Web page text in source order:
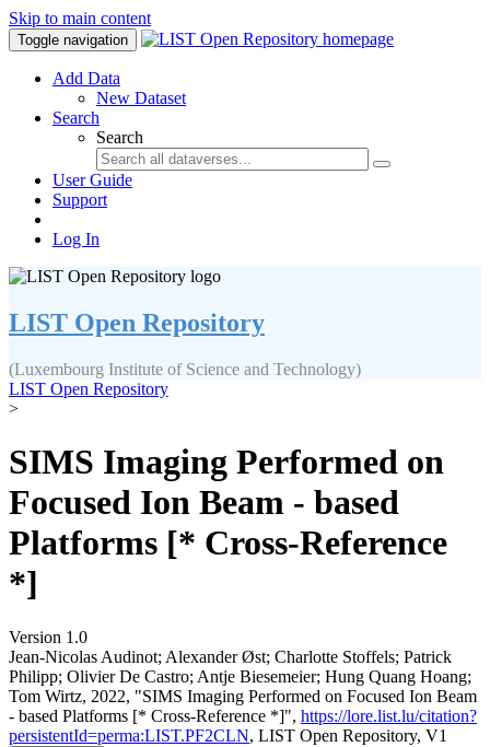
Skip to main content
Toggle navigation
Add Data
New Dataset
Search
Search
User Guide
Support
Log In
LIST Open Repository
(Luxembourg Institute of Science and Technology)
LIST Open Repository
>
SIMS Imaging Performed on
Focused Ion Beam - based
Platforms [* Cross-Reference
*]
Version 1.0
Jean‐Nicolas Audinot; Alexander Øst; Charlotte Stoffels; Patrick
Philipp; Olivier De Castro; Antje Biesemeier; Hung Quang Hoang;
Tom Wirtz, 2022, "SIMS Imaging Performed on Focused Ion Beam
- based Platforms [* Cross-Reference *]", https://lore.list.lu/citation?
persistentId=perma:LIST.PF2CLN, LIST Open Repository, V1